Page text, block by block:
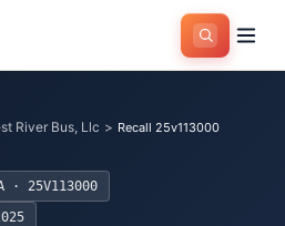
River Bus, Llc > Recall 25v113000
·
25V113000